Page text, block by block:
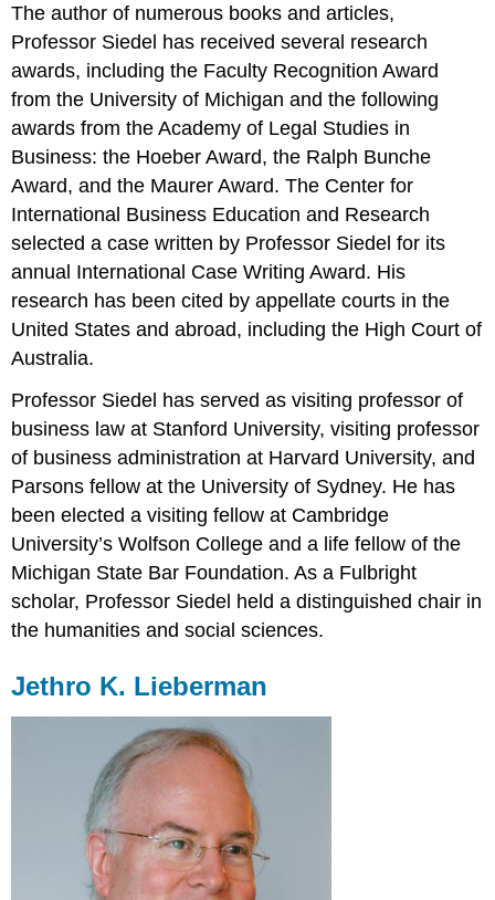
The author of numerous books and articles,
Professor Siedel has received several research
awards, including the Faculty Recognition Award
from the University of Michigan and the following
awards from the Academy of Legal Studies in
Business: the Hoeber Award, the Ralph Bunche
Award, and the Maurer Award. The Center for
International Business Education and Research
selected a case written by Professor Siedel for its
annual International Case Writing Award. His
research has been cited by appellate courts in the
United States and abroad, including the High Court of
Australia.
Professor Siedel has served as visiting professor of
business law at Stanford University, visiting professor
of business administration at Harvard University, and
Parsons fellow at the University of Sydney. He has
been elected a visiting fellow at Cambridge
University’s Wolfson College and a life fellow of the
Michigan State Bar Foundation. As a Fulbright
scholar, Professor Siedel held a distinguished chair in
the humanities and social sciences.
Jethro K. Lieberman